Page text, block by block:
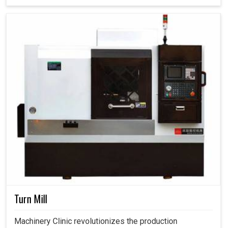
Turn Mill
Machinery Clinic revolutionizes the production